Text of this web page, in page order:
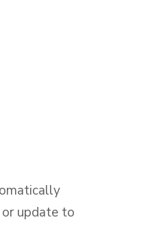
update to